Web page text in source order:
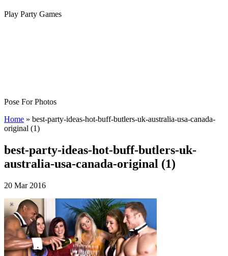
Play Party Games
Pose For Photos
Home » best-party-ideas-hot-buff-butlers-uk-australia-usa-canada-
original (1)
best-party-ideas-hot-buff-butlers-uk-
australia-usa-canada-original (1)
20 Mar 2016